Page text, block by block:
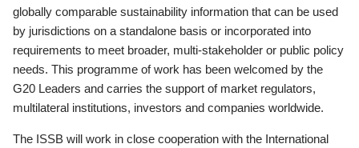
globally comparable sustainability information that can be used
by jurisdictions on a standalone basis or incorporated into
requirements to meet broader, multi-stakeholder or public policy
needs. This programme of work has been welcomed by the
G20 Leaders and carries the support of market regulators,
multilateral institutions, investors and companies worldwide.
The ISSB will work in close cooperation with the International